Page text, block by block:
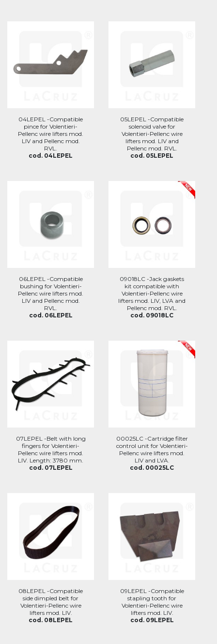
04LEPEL -Compatible
pince for Volentieri-
Pellenc wire lifters mod.
LIV and Pellenc mod.
RVL.
cod. 04LEPEL
05LEPEL -Compatible
solenoid valve for
Volentieri-Pellenc wire
lifters mod. LIV and
Pellenc mod. RVL.
cod. 05LEPEL
06LEPEL -Compatible
bushing for Volentieri-
Pellenc wire lifters mod.
LIV and Pellenc mod.
RVL.
cod. 06LEPEL
09018LC -Jack gaskets
kit compatible with
Volentieri-Pellenc wire
lifters mod. LIV, LVA and
Pellenc mod. RVL.
cod. 09018LC
07LEPEL -Belt with long
fingers for Volentieri-
Pellenc wire lifters mod.
LIV. Length: 3780 mm.
cod. 07LEPEL
00025LC -Cartridge filter
control unit for Volentieri-
Pellenc wire lifters mod.
LIV and LVA.
cod. 00025LC
08LEPEL -Compatible
side dimpled belt for
Volentieri-Pellenc wire
lifters mod. LIV.
cod. 08LEPEL
09LEPEL -Compatible
stapling tooth for
Volentieri-Pellenc wire
lifters mod. LIV.
cod. 09LEPEL